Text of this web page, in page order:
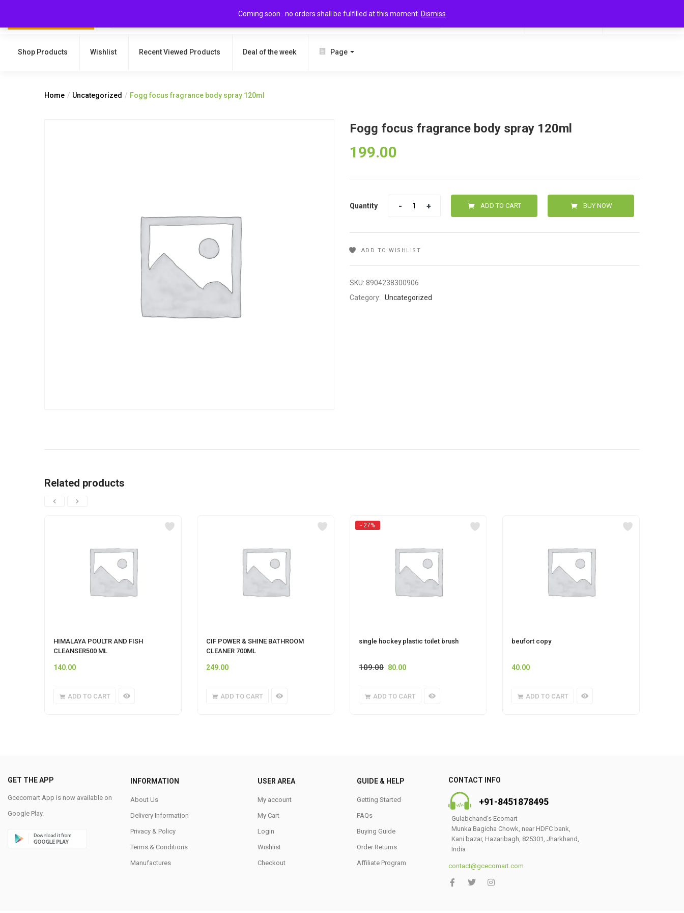
Coming soon.. no orders shall be fulfilled at this moment. Dismiss
SEARCH
Shop Products Wishlist Recent Viewed Products Deal of the week Page
Home Uncategorized Fogg focus fragrance body spray 120ml
Fogg focus fragrance body spray 120ml
199.00
Quantity ADD TO CART BUY NOW
ADD TO WISHLIST
SKU: 8904238300906
Category: Uncategorized
Related products
HIMALAYA POULTR AND FISH
CLEANSER500 ML
140.00
ADD TO CART
CIF POWER & SHINE BATHROOM
CLEANER 700ML
249.00
ADD TO CART
- 27%
single hockey plastic toilet brush
109.00 80.00
ADD TO CART
beufort copy
40.00
ADD TO CART
GET THE APP
Gcecomart App is now available on
Google Play.
INFORMATION
About Us
Delivery Information
Privacy & Policy
Terms & Conditions
Manufactures
USER AREA
My account
My Cart
Login
Wishlist
Checkout
GUIDE & HELP
Getting Started
FAQs
Buying Guide
Order Returns
Affiliate Program
CONTACT INFO
+91-8451878495
Gulabchand’s Ecomart
Munka Bagicha Chowk, near HDFC bank,
Kani bazar, Hazaribagh, 825301, Jharkhand,
India
contact@gcecomart.com